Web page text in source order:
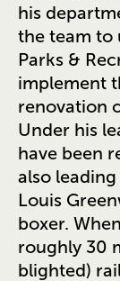
his
the team to
Parks &
implement
renovation
Under his
have been
also
Louis
boxer.
roughly 30
blighted)